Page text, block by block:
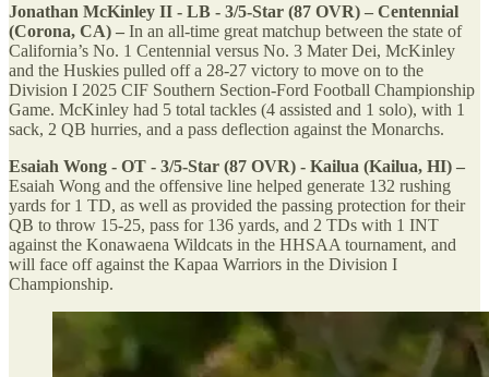
Jonathan McKinley II - LB - 3/5-Star (87 OVR) – Centennial
(Corona, CA) – In an all-time great matchup between the state of
California’s No. 1 Centennial versus No. 3 Mater Dei, McKinley
and the Huskies pulled off a 28-27 victory to move on to the
Division I 2025 CIF Southern Section-Ford Football Championship
Game. McKinley had 5 total tackles (4 assisted and 1 solo), with 1
sack, 2 QB hurries, and a pass deflection against the Monarchs.
Esaiah Wong - OT - 3/5-Star (87 OVR) - Kailua (Kailua, HI) –
Esaiah Wong and the offensive line helped generate 132 rushing
yards for 1 TD, as well as provided the passing protection for their
QB to throw 15-25, pass for 136 yards, and 2 TDs with 1 INT
against the Konawaena Wildcats in the HHSAA tournament, and
will face off against the Kapaa Warriors in the Division I
Championship.